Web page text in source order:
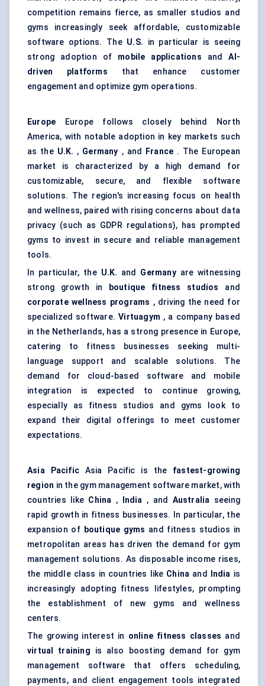
competition remains fierce, as smaller studios and
gyms increasingly seek affordable, customizable
software options. The U.S. in particular is seeing
strong adoption of mobile applications andAI-
driven platforms that enhance customer
engagement and optimize gym operations.
Europe Europe follows closely behind North
America, with notable adoption in key markets such
as the U.K. , Germany , and France . The European
market is characterized by a high demand for
customizable, secure, and flexible software
solutions. The region's increasing focus on health
and wellness, paired with rising concerns about data
privacy (such as GDPR regulations), has prompted
gyms to invest in secure and reliable management
tools.
In particular, the U.K. and Germanyare witnessing
strong growth in
boutique fitness studios
and
corporate wellness programs , driving the need for
specialized software.Virtuagym , a company based
in the Netherlands, has a strong presence in Europe,
catering to fitness businesses seeking multi-
language support and scalable solutions. The
demand for cloud-based software and mobile
integration is expected to continue growing,
especially as fitness studios and gyms look to
expand their digital offerings to meet customer
expectations.
Asia PacificAsia Pacific is the fastest-growing
region in the gym management software market, with
countries like China , India , and Australia seeing
rapid growth in fitness businesses. In particular, the
expansion of boutique gyms and fitness studios in
metropolitan areas has driven the demand for gym
management solutions. As disposable income rises,
the middle class in countries like China and India is
increasingly adopting fitness lifestyles, prompting
the establishment of new gyms and wellness
centers.
The growing interest in online fitness classes and
virtual training is also boosting demand for gym
management software that offers scheduling,
payments, and client engagement tools integrated